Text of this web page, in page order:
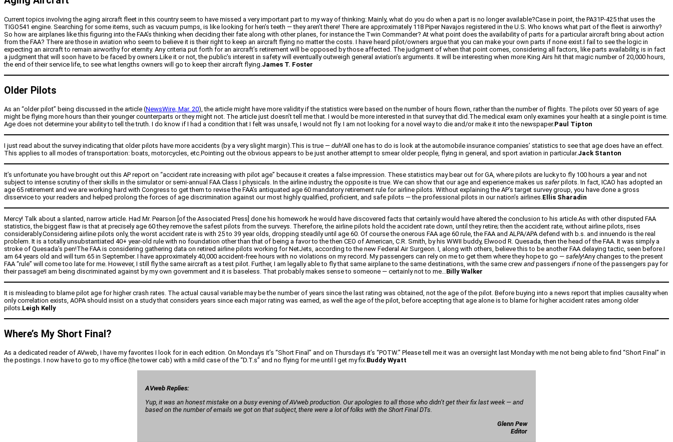
Current topics involving the aging aircraft fleet in this country seem to have missed a very important part to my way of thinking: Mainly, what do you do when a part is no longer available?Case in point, the PA31P-425 that uses the
TIGO541 engine. Searching for some items, such as vacuum pumps, is like looking for hen’s teeth — they aren’t there! There are approximately 118 Piper Navajos registered in the U.S. Who knows what part of the fleet is airworthy?
So how are airplanes like this figuring into the FAA’s thinking when deciding their fate along with other planes, for instance the Twin Commander? At what point does the availability of parts for a particular aircraft bring about action
from the FAA? There are those in aviation who seem to believe it is their right to keep an aircraft flying no matter the costs. I have heard pilot/owners argue that you can make your own parts if none exist.I fail to see the logic in
expecting an aircraft to remain airworthy for eternity. Any criteria put forth for an aircraft’s retirement will be opposed by those affected. The judgment of when that point comes, considering all factors, like parts availability, is in fact
a judgment that will soon have to be faced by owners.Like it or not, the public’s interest in safety will eventually outweigh general aviation’s arguments. It will be interesting when more King Airs hit that magic number of 20,000 hours,
the end of their service life, to see what lengths owners will go to keep their aircraft flying. James T. Foster
Older Pilots
As an “older pilot” being discussed in the article (NewsWire, Mar. 20), the article might have more validity if the statistics were based on the number of hours flown, rather than the number of flights. The pilots over 50 years of age
might be flying more hours than their younger counterparts or they might not. The article just doesn’t tell me that. I would be more interested in that survey that did.The medical exam only examines your health at a single point is time.
Age does not determine your ability to tell the truth. I do know if I had a condition that I felt was unsafe, I would not fly. I am not looking for a novel way to die and/or make it into the newspaper.Paul Tipton
I just read about the survey indicating that older pilots have more accidents (by a very slight margin).This is true — duh!All one has to do is look at the automobile insurance companies’ statistics to see that age does have an effect.
This applies to all modes of transportation: boats, motorcycles, etc.Pointing out the obvious appears to be just another attempt to smear older people, flying in general, and sport aviation in particular.Jack Stanton
It’s unfortunate you have brought out this AP report on “accident rate increasing with pilot age” because it creates a false impression. These statistics may bear out for GA, where pilots are lucky to fly 100 hours a year and not
subject to intense scrutiny of their skills in the simulator or semi-annual FAA Class I physicals. In the airline industry, the opposite is true. We can show that our age and experience makes us saferpilots. In fact, ICAO has adopted an
age 65 retirement and we are working hard with Congress to get them to revise the FAA’s antiquated age 60 mandatory retirement rule for airline pilots. Without explaining the AP’s target survey group, you have done a gross
disservice to your readers and helped prolong the forces of age discrimination against our most highly qualified, proficient, and safe pilots — the professional pilots in our nation’s airlines. Ellis Sharadin
Mercy! Talk about a slanted, narrow article. Had Mr. Pearson [of the Associated Press] done his homework he would have discovered facts that certainly would have altered the conclusion to his article.As with other disputed FAA
statistics, the biggest flaw is that at precisely age 60 they remove the safest pilots from the surveys. Therefore, the airline pilots hold the accident rate down, until they retire; then the accident rate, without airline pilots, rises
considerably.Considering airline pilots only, the worst accident rate is with 25 to 39 year olds, dropping steadily until age 60. Of course the onerous FAA age 60 rule, the FAA and ALPA/APA defend with b.s. and innuendo is the real
problem. It is a totally unsubstantiated 40+ year-old rule with no foundation other than that of being a favor to the then CEO of American, C.R. Smith, by his WWII buddy, Elwood R. Quesada, then the head of the FAA. It was simply a
stroke of Quesada’s pen!The FAA is considering gathering data on retired airline pilots working for NetJets, according to the new Federal Air Surgeon. I, along with others, believe this to be another FAA delaying tactic, seen before.I
am 64 years old and will turn 65 in September. I have approximately 40,000 accident-free hours with no violations on my record. My passengers can rely on me to get them where they hope to go — safely!Any changes to the present
FAA “rule” will come too late for me. However, I still fly the same aircraft as a test pilot. Further, I am legally able to fly that same airplane to the same destinations, with the same crew andpassengers ifnone of the passengers pay for
their passage!I am being discriminated against by my own government and it is baseless. That probably makes sense to someone — certainly not to me… Billy Walker
It is misleading to blame pilot age for higher crash rates. The actual causal variable may be the number of years since the last rating was obtained, not the age of the pilot. Before buying into a news report that implies causality when
only correlation exists, AOPA should insist on a study that considers years since each major rating was earned, as well the age of the pilot, before accepting that age alone is to blame for higher accident rates among older
pilots. Leigh Kelly
Where’s My Short Final?
As a dedicated reader of AVweb, I have my favorites I look for in each edition. On Mondays it’s “Short Final” and on Thursdays it’s “POTW.” Please tell me it was an oversight last Monday with me not being able to find “Short Final” in
the postings. I now have to go to my office (the tower cab) with a mild case of the “D.T.s” and no flying for me until I get my fix.Buddy Wyatt
AVweb Replies:
Yup, it was an honest mistake on a busy evening of AVweb production. Our apologies to all those who didn’t get their fix last week — and
based on the number of emails we got on that subject, there were a lot of folks with the Short Final DTs.
Glenn Pew
Editor